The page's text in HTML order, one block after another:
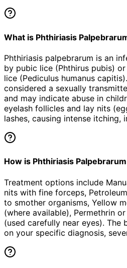
What is Phthiriasis
Phthiriasis palpebrarum is an
by pubic lice (Phthirus pubis)
lice (Pediculus humanus
considered a sexually
and may indicate abuse in
eyelash follicles and lay nits
lashes, causing intense itching,
How is Phthiriasis
Treatment options include
nits with fine forceps,
to smother organisms, Yellow
(where available), Permethrin
(used carefully near eyes). The
on your specific diagnosis,